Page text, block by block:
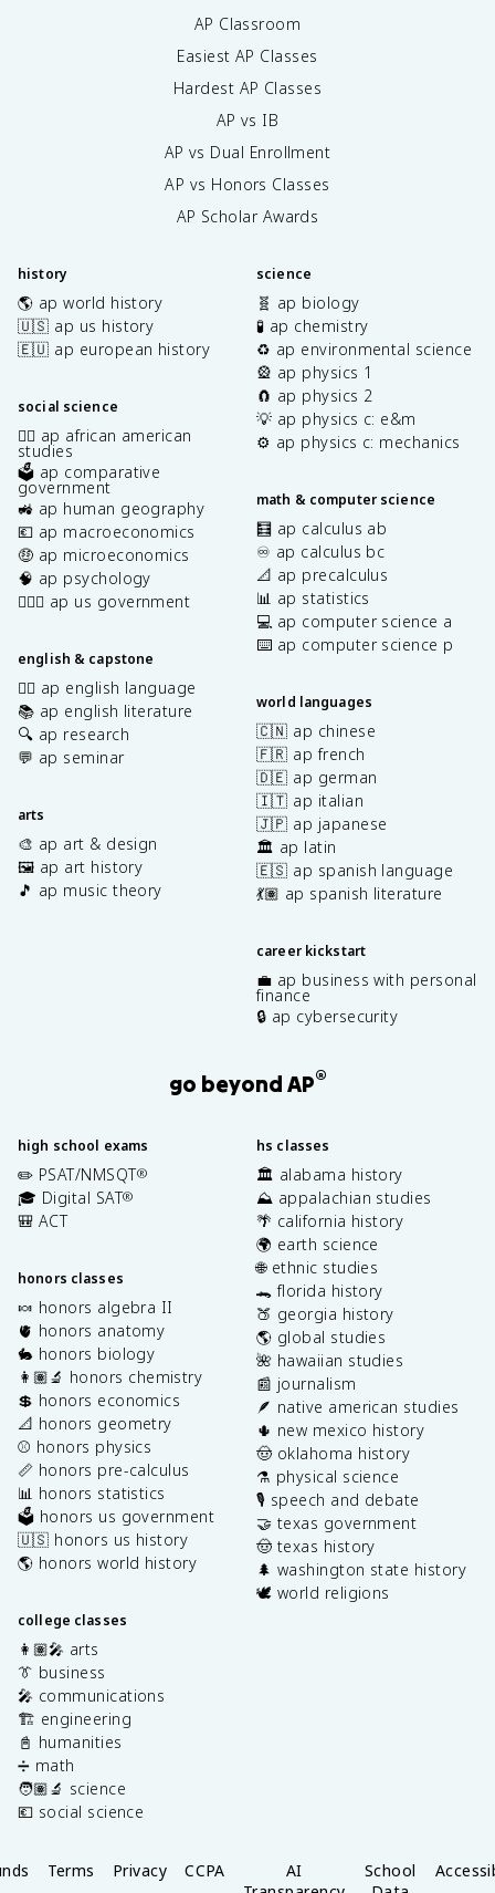
AP Classroom
Easiest AP Classes
Hardest AP Classes
AP vs IB
AP vs Dual Enrollment
AP vs Honors Classes
AP Scholar Awards
history
🌎 ap world history
🇺🇸 ap us history
🇪🇺 ap european history
social science
✊🏿 ap african american
studies
🗳️ ap comparative
government
🚜 ap human geography
💶 ap macroeconomics
🤑 ap microeconomics
🧠 ap psychology
👩🏾‍⚖️ ap us government
english & capstone
✍🏽 ap english language
📚 ap english literature
🔍 ap research
💬 ap seminar
arts
🎨 ap art & design
🖼️ ap art history
🎵 ap music theory
science
🧬 ap biology
🧪 ap chemistry
♻️ ap environmental science
🎡 ap physics 1
🧲 ap physics 2
💡 ap physics c: e&m
⚙️ ap physics c: mechanics
math & computer science
🧮 ap calculus ab
♾️ ap calculus bc
📐 ap precalculus
📊 ap statistics
💻 ap computer science a
⌨️ ap computer science p
world languages
🇨🇳 ap chinese
🇫🇷 ap french
🇩🇪 ap german
🇮🇹 ap italian
🇯🇵 ap japanese
🏛️ ap latin
🇪🇸 ap spanish language
💃🏽 ap spanish literature
career kickstart
💼 ap business with personal
finance
🔒 ap cybersecurity
go beyond AP®
high school exams
✏️ PSAT/NMSQT®
🎓 Digital SAT®
🎒 ACT
honors classes
🍬 honors algebra II
🫀 honors anatomy
🐇 honors biology
👩🏽‍🔬 honors chemistry
💲 honors economics
📐 honors geometry
⚾️ honors physics
📏 honors pre-calculus
📊 honors statistics
🗳️ honors us government
🇺🇸 honors us history
🌎 honors world history
college classes
👩🏽‍🎤 arts
👔 business
🎤 communications
🏗️ engineering
📓 humanities
➗ math
🧑🏽‍🔬 science
💶 social science
hs classes
🏛️ alabama history
⛰️ appalachian studies
🌴 california history
🌍 earth science
🌐 ethnic studies
🐊 florida history
🍑 georgia history
🌎 global studies
🌺 hawaiian studies
📰 journalism
🪶 native american studies
🌵 new mexico history
🤠 oklahoma history
⚗️ physical science
🎙️ speech and debate
🤝 texas government
🤠 texas history
🌲 washington state history
🕊️ world religions
Terms Privacy CCPA
AI
School